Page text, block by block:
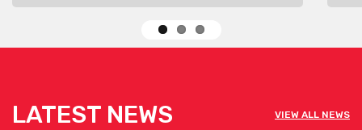
LATEST NEWS VIEW ALL NEWS